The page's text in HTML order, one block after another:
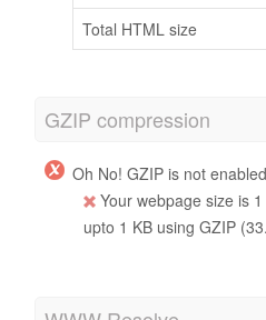
Total HTML size
GZIP compression
Oh No! GZIP is not
Your webpage size is
upto 1 KB using GZIP